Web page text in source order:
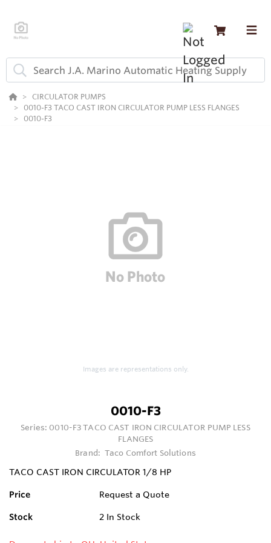
CIRCULATOR PUMPS
0010-F3 TACO CAST IRON CIRCULATOR PUMP LESS FLANGES
0010-F3
Images are representations only.
0010-F3
Series: 0010-F3 TACO CAST IRON CIRCULATOR PUMP LESS
FLANGES
Brand: Taco Comfort Solutions
TACO CAST IRON CIRCULATOR 1/8 HP
Price Request a Quote
Stock 2 In Stock